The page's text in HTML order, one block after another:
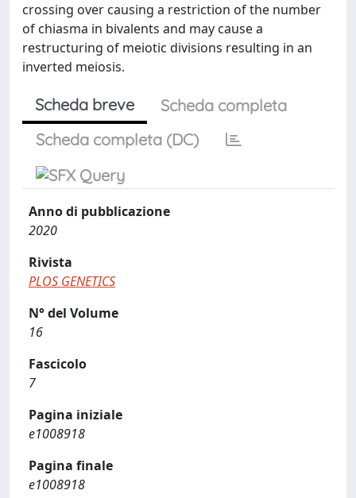
crossing over causing a restriction of the number
of chiasma in bivalents and may cause a
restructuring of meiotic divisions resulting in an
inverted meiosis.
Scheda breve
Scheda completa
Scheda completa (DC)
Anno di pubblicazione
2020
Rivista
PLOS GENETICS
N° del Volume
16
Fascicolo
7
Pagina iniziale
e1008918
Pagina finale
e1008918